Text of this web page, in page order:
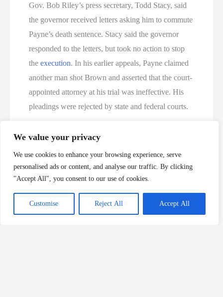
We value your privacy
We use cookies to enhance your browsing experience, serve
personalised ads or content, and analyse our traffic. By clicking
"Accept All", you consent to our use of cookies.
Customise Reject All Accept All
Gov. Bob Riley’s press secretary, Todd Stacy, said
the governor received letters asking him to commute
Payne’s death sentence. Stacy said the governor
responded to the letters, but took no action to stop
theexecution. In his earlier appeals, Payne claimed
another man shot Brown and asserted that the court-
appointed attorney at his trial was ineffective. His
pleadings were rejected by state and federal courts.
Len Brooks, who was the Cullman County district
callous, senseless crime.” Brooks said the
kidnapping and shooting of the store owner shocked
the close-knit, rural West Point community in
northwest Cullman County.